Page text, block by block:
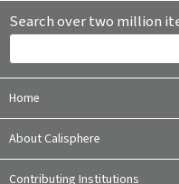
Search over two million
Home
About Calisphere
Contributing Institutions